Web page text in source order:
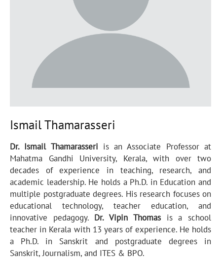
Ismail Thamarasseri
Dr. Ismail Thamarasseri is an Associate Professor at
Mahatma Gandhi University, Kerala, with over two
decades of experience in teaching, research, and
academic leadership. He holds a Ph.D. in Education and
multiple postgraduate degrees. His research focuses on
educational technology, teacher education, and
innovative pedagogy. Dr. Vipin Thomasis a school
teacher in Kerala with 13 years of experience. He holds
a Ph.D. in Sanskrit and postgraduate degrees in
Sanskrit, Journalism, and ITES & BPO.